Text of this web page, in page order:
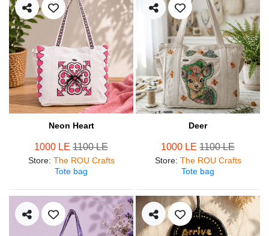
Neon Heart
1000 LE 1100 LE
Store: The ROU Crafts
Tote bag
Deer
1000 LE 1100 LE
Store: The ROU Crafts
Tote bag